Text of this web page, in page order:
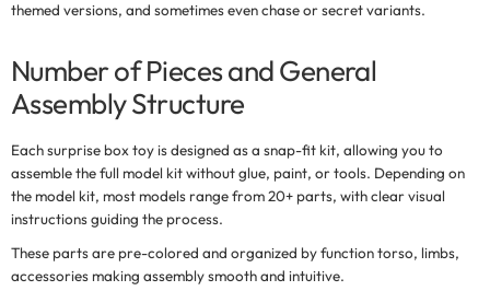
themed versions, and sometimes even chase or secret variants.
Number of Pieces and General
Assembly Structure
Eachsurprise box toyis designed as a snap-fit kit, allowing you to
assemble the full model kit without glue, paint, or tools. Depending on
the model kit, most models range from20+ parts, with clear visual
instructions guiding the process.
These parts are pre-colored and organized by function torso, limbs,
accessories making assembly smooth and intuitive.